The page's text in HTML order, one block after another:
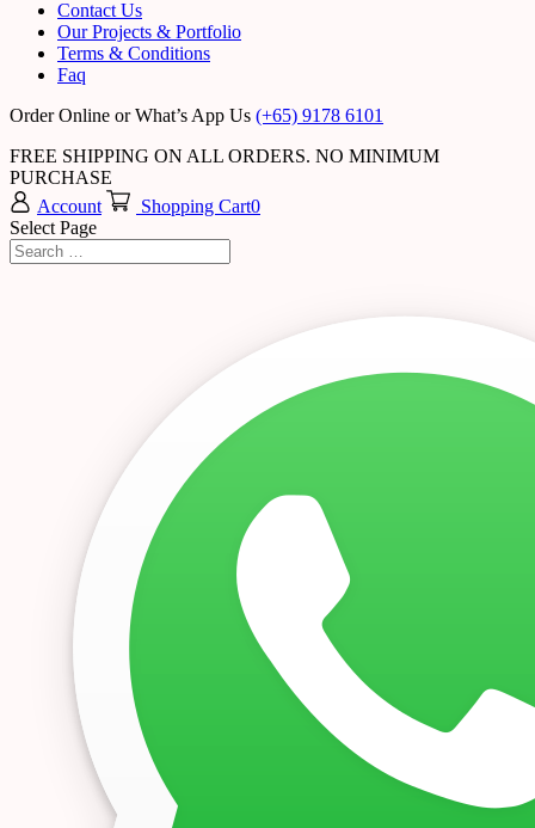
Contact Us
Our Projects & Portfolio
Terms & Conditions
Faq
Order Online or What’s App Us (+65) 9178 6101
FREE SHIPPING ON ALL ORDERS. NO MINIMUM
PURCHASE
Account
Shopping Cart0
Select Page